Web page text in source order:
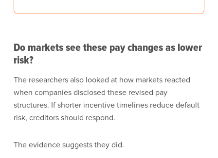
Do markets see these pay changes as lower
risk?
The researchers also looked at how markets reacted
when companies disclosed these revised pay
structures. If shorter incentive timelines reduce default
risk, creditors should respond.
The evidence suggests they did.